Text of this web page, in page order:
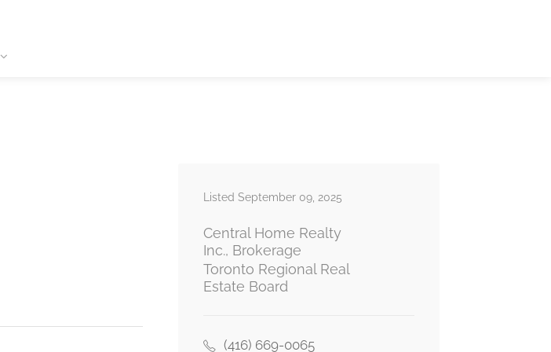
Listed September 09, 2025
Central Home Realty
Inc., Brokerage
Toronto Regional Real
Estate Board
(416) 669-0065